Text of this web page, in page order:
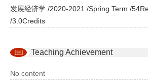
发展经济学 /2020-2021 /Spring Term /
/3.0Credits
Teaching Achievement
No content